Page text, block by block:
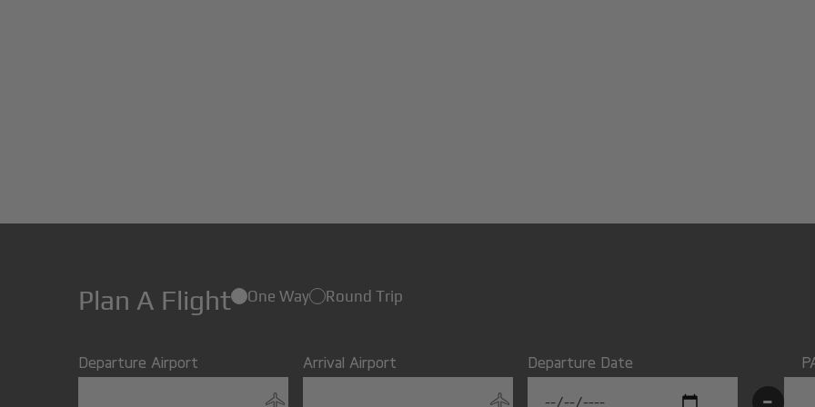
Plan A Flight One Way Round Trip
Departure Airport Arrival Airport Departure Date
-